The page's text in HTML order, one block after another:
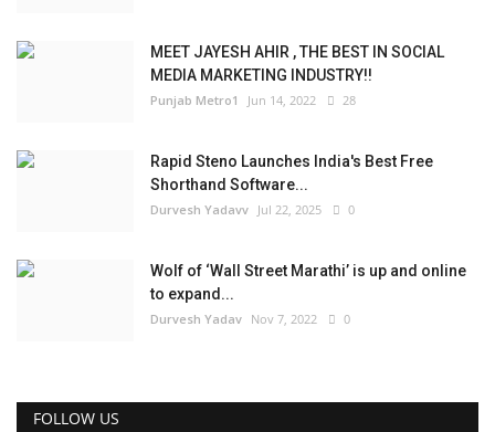
MEET JAYESH AHIR , THE BEST IN SOCIAL
MEDIA MARKETING INDUSTRY!!
Punjab Metro1 Jun 14, 2022 28
Rapid Steno Launches India's Best Free
Shorthand Software...
Durvesh Yadavv Jul 22, 2025 0
Wolf of ‘Wall Street Marathi’ is up and online
to expand...
Durvesh Yadav Nov 7, 2022 0
FOLLOW US